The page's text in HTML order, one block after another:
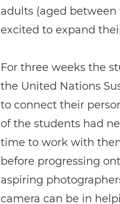
adults (aged between
excited to expand
For three weeks the
the United Nations
to connect their
of the students had
time to work with
before progressing
aspiring
camera can be in